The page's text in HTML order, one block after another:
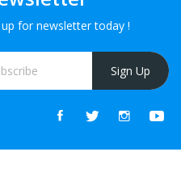
for newsletter today !
Sign Up